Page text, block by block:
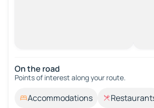
On the road
Points of interest along your route.
Accommodations